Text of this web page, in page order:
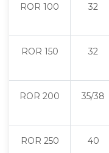
ROR 100 32
ROR 150 32
ROR 200 35/38
ROR 250 40